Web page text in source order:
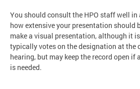
You should consult the HPO staff well in
how extensive your presentation should
make a visual presentation, although it
typically votes on the designation at the
hearing, but may keep the record open
is needed.